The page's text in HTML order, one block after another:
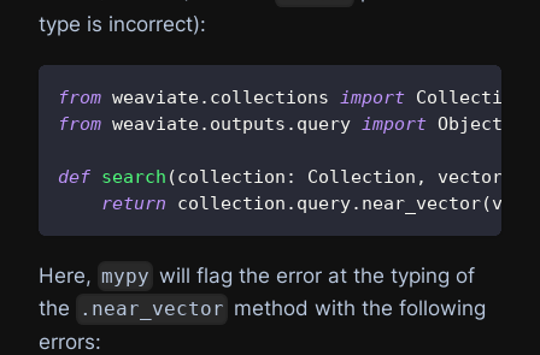
type is incorrect):
from weaviate. collections import Collection
from weaviate. outputs . query import Object
def search (collection : Collection , vector
return collection . query. near_vector(
Here, mypy will flag the error at the typing of
the
.near_vector method with the following
errors: